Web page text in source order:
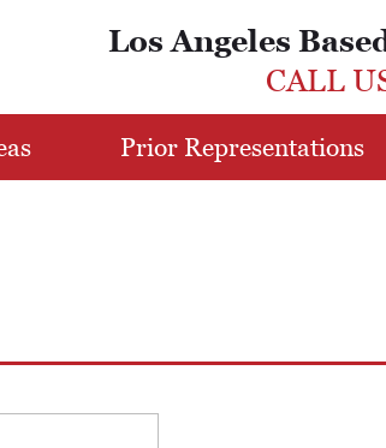
Los Angeles
CALL
Prior Representations